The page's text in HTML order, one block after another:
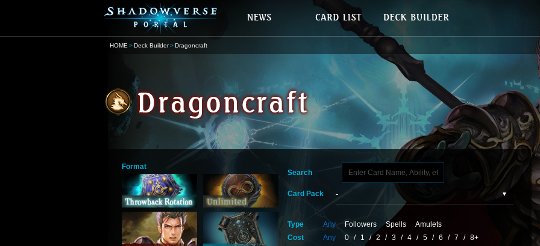
HOME Deck Builder Dragoncraft
Format
Search
Card Pack
Type Any Followers Spells
Amulets
Cost
Any 0 / 1 / 2 / 3 / 4 / 5 / 6 / 7 / 8+